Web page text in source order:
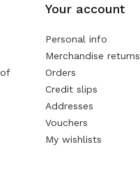
Your account
Personal info
Merchandise returns
Orders
Credit slips
Addresses
Vouchers
My wishlists